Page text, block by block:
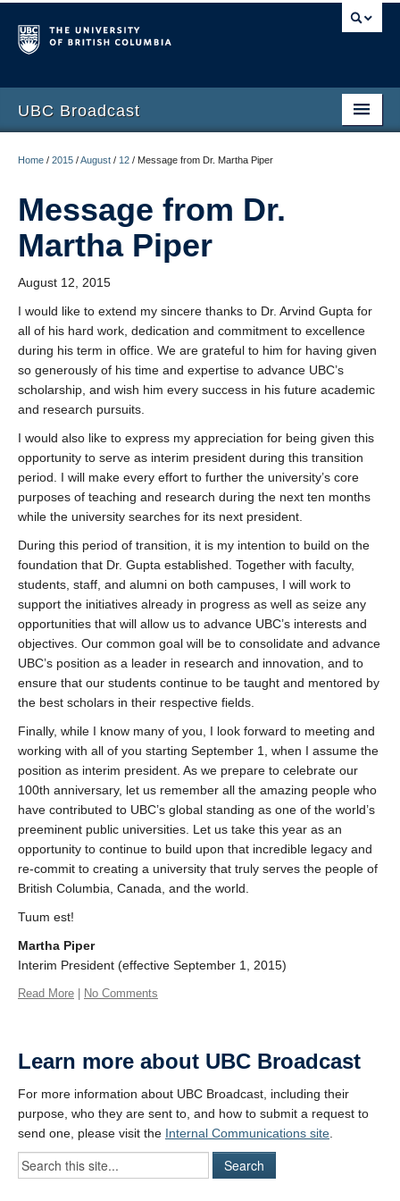
UBC Broadcast
Home / 2015 /August / 12 / Message from Dr. Martha Piper
Message from Dr.
Martha Piper
August 12, 2015
I would like to extend my sincere thanks to Dr. Arvind Gupta for
all of his hard work, dedication and commitment to excellence
during his term in office. We are grateful to him for having given
so generously of his time and expertise to advance UBC’s
scholarship, and wish him every success in his future academic
and research pursuits.
I would also like to express my appreciation for being given this
opportunity to serve as interim president during this transition
period. I will make every effort to further the university’s core
purposes of teaching and research during the next ten months
while the university searches for its next president.
During this period of transition, it is my intention to build on the
foundation that Dr. Gupta established. Together with faculty,
students, staff, and alumni on both campuses, I will work to
support the initiatives already in progress as well as seize any
opportunities that will allow us to advance UBC’s interests and
objectives. Our common goal will be to consolidate and advance
UBC’s position as a leader in research and innovation, and to
ensure that our students continue to be taught and mentored by
the best scholars in their respective fields.
Finally, while I know many of you, I look forward to meeting and
working with all of you starting September 1, when I assume the
position as interim president. As we prepare to celebrate our
100th anniversary, let us remember all the amazing people who
have contributed to UBC’s global standing as one of the world’s
preeminent public universities. Let us take this year as an
opportunity to continue to build upon that incredible legacy and
re-commit to creating a university that truly serves the people of
British Columbia, Canada, and the world.
Tuum est!
Martha Piper
Interim President (effective September 1, 2015)
Read More No Comments
Learn more about UBC Broadcast
For more information about UBC Broadcast, including their
purpose, who they are sent to, and how to submit a request to
send one, please visit the Internal Communications site